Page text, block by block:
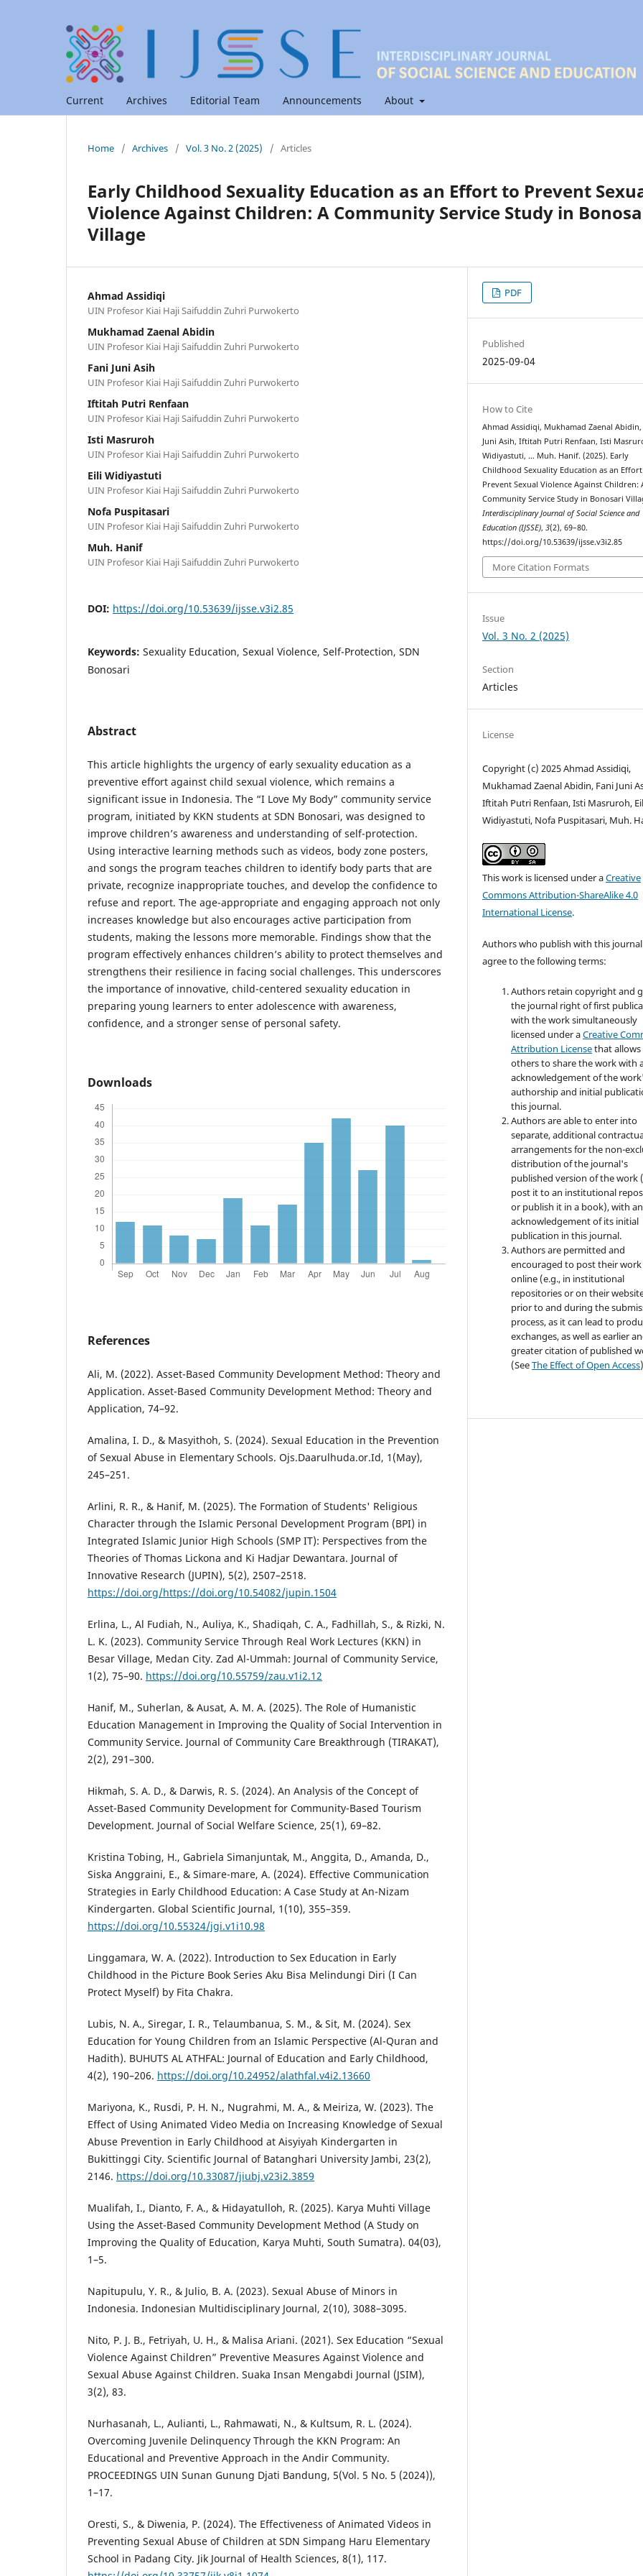
Current Archives Editorial Team Announcements About
Home / Archives / Vol. 3 No. 2 (2025) / Articles
Early Childhood Sexuality Education as an Effort to Prevent
Violence Against Children: A Community Service Study in
Village
Ahmad Assidiqi
UIN Profesor Kiai Haji Saifuddin Zuhri Purwokerto
Mukhamad Zaenal Abidin
UIN Profesor Kiai Haji Saifuddin Zuhri Purwokerto
Fani Juni Asih
UIN Profesor Kiai Haji Saifuddin Zuhri Purwokerto
Iftitah Putri Renfaan
UIN Profesor Kiai Haji Saifuddin Zuhri Purwokerto
Isti Masruroh
UIN Profesor Kiai Haji Saifuddin Zuhri Purwokerto
Eili Widiyastuti
UIN Profesor Kiai Haji Saifuddin Zuhri Purwokerto
Nofa Puspitasari
UIN Profesor Kiai Haji Saifuddin Zuhri Purwokerto
Muh. Hanif
UIN Profesor Kiai Haji Saifuddin Zuhri Purwokerto
DOI: https://doi.org/10.53639/ijsse.v3i2.85
Keywords: Sexuality Education, Sexual Violence, Self-Protection, SDN
Bonosari
Abstract
This article highlights the urgency of early sexuality education as a
preventive effort against child sexual violence, which remains a
significant issue in Indonesia. The “I Love My Body” community service
program, initiated by KKN students at SDN Bonosari, was designed to
improve children’s awareness and understanding of self-protection.
Using interactive learning methods such as videos, body zone posters,
and songs the program teaches children to identify body parts that are
private, recognize inappropriate touches, and develop the confidence to
refuse and report. The age-appropriate and engaging approach not only
increases knowledge but also encourages active participation from
students, making the lessons more memorable. Findings show that the
program effectively enhances children’s ability to protect themselves and
strengthens their resilience in facing social challenges. This underscores
the importance of innovative, child-centered sexuality education in
preparing young learners to enter adolescence with awareness,
confidence, and a stronger sense of personal safety.
Downloads
References
Ali, M. (2022). Asset-Based Community Development Method: Theory and
Application. Asset-Based Community Development Method: Theory and
Application, 74–92.
Amalina, I. D., & Masyithoh, S. (2024). Sexual Education in the Prevention
of Sexual Abuse in Elementary Schools. Ojs.Daarulhuda.or.Id, 1(May),
245–251.
Arlini, R. R., & Hanif, M. (2025). The Formation of Students' Religious
Character through the Islamic Personal Development Program (BPI) in
Integrated Islamic Junior High Schools (SMP IT): Perspectives from the
Theories of Thomas Lickona and Ki Hadjar Dewantara. Journal of
Innovative Research (JUPIN), 5(2), 2507–2518.
https://doi.org/https://doi.org/10.54082/jupin.1504
Erlina, L., Al Fudiah, N., Auliya, K., Shadiqah, C. A., Fadhillah, S., & Rizki, N.
L. K. (2023). Community Service Through Real Work Lectures (KKN) in
Besar Village, Medan City. Zad Al-Ummah: Journal of Community Service,
1(2), 75–90. https://doi.org/10.55759/zau.v1i2.12
Hanif, M., Suherlan, & Ausat, A. M. A. (2025). The Role of Humanistic
Education Management in Improving the Quality of Social Intervention in
Community Service. Journal of Community Care Breakthrough (TIRAKAT),
2(2), 291–300.
Hikmah, S. A. D., & Darwis, R. S. (2024). An Analysis of the Concept of
Asset-Based Community Development for Community-Based Tourism
Development. Journal of Social Welfare Science, 25(1), 69–82.
Kristina Tobing, H., Gabriela Simanjuntak, M., Anggita, D., Amanda, D.,
Siska Anggraini, E., & Simare-mare, A. (2024). Effective Communication
Strategies in Early Childhood Education: A Case Study at An-Nizam
Kindergarten. Global Scientific Journal, 1(10), 355–359.
https://doi.org/10.55324/jgi.v1i10.98
Linggamara, W. A. (2022). Introduction to Sex Education in Early
Childhood in the Picture Book Series Aku Bisa Melindungi Diri (I Can
Protect Myself) by Fita Chakra.
Lubis, N. A., Siregar, I. R., Telaumbanua, S. M., & Sit, M. (2024). Sex
Education for Young Children from an Islamic Perspective (Al-Quran and
Hadith). BUHUTS AL ATHFAL: Journal of Education and Early Childhood,
4(2), 190–206. https://doi.org/10.24952/alathfal.v4i2.13660
Mariyona, K., Rusdi, P. H. N., Nugrahmi, M. A., & Meiriza, W. (2023). The
Effect of Using Animated Video Media on Increasing Knowledge of Sexual
Abuse Prevention in Early Childhood at Aisyiyah Kindergarten in
Bukittinggi City. Scientific Journal of Batanghari University Jambi, 23(2),
2146. https://doi.org/10.33087/jiubj.v23i2.3859
Mualifah, I., Dianto, F. A., & Hidayatulloh, R. (2025). Karya Muhti Village
Using the Asset-Based Community Development Method (A Study on
Improving the Quality of Education, Karya Muhti, South Sumatra). 04(03),
1–5.
Napitupulu, Y. R., & Julio, B. A. (2023). Sexual Abuse of Minors in
Indonesia. Indonesian Multidisciplinary Journal, 2(10), 3088–3095.
Nito, P. J. B., Fetriyah, U. H., & Malisa Ariani. (2021). Sex Education “Sexual
Violence Against Children” Preventive Measures Against Violence and
Sexual Abuse Against Children. Suaka Insan Mengabdi Journal (JSIM),
3(2), 83.
Nurhasanah, L., Aulianti, L., Rahmawati, N., & Kultsum, R. L. (2024).
Overcoming Juvenile Delinquency Through the KKN Program: An
Educational and Preventive Approach in the Andir Community.
PROCEEDINGS UIN Sunan Gunung Djati Bandung, 5(Vol. 5 No. 5 (2024)),
1–17.
Oresti, S., & Diwenia, P. (2024). The Effectiveness of Animated Videos in
Preventing Sexual Abuse of Children at SDN Simpang Haru Elementary
School in Padang City. Jik Journal of Health Sciences, 8(1), 117.
PDF
Published
2025-09-04
How to Cite
Ahmad Assidiqi, Mukhamad Zaenal Abidin,
Juni Asih, Iftitah Putri Renfaan, Isti
Widiyastuti, … Muh. Hanif. (2025). Early
Childhood Sexuality Education as an
Prevent Sexual Violence Against Children:
Community Service Study in Bonosari
Interdisciplinary Journal of Social Science and
Education (IJSSE),3(2), 69–80.
https://doi.org/10.53639/ijsse.v3i2.85
More Citation Formats
Issue
Vol. 3 No. 2 (2025)
Section
Articles
License
Copyright (c) 2025 Ahmad Assidiqi,
Mukhamad Zaenal Abidin, Fani Juni
Iftitah Putri Renfaan, Isti Masruroh,
Widiyastuti, Nofa Puspitasari, Muh.
This work is licensed under aCreative
Commons Attribution-ShareAlike 4.0
International License.
Authors who publish with this journal
agree to the following terms:
Authors retain copyright and
the journal right of first
with the work simultaneously
licensed under aCreative
Attribution Licensethat allows
others to share the work with
acknowledgement of the
authorship and initial
this journal.
Authors are able to enter into
separate, additional
arrangements for the non-
distribution of the journal's
published version of the work
post it to an institutional
or publish it in a book), with an
acknowledgement of its initial
publication in this journal.
Authors are permitted and
encouraged to post their work
online (e.g., in institutional
repositories or on their
prior to and during the
process, as it can lead to
exchanges, as well as earlier
greater citation of published
(SeeThe Effect of Open Access